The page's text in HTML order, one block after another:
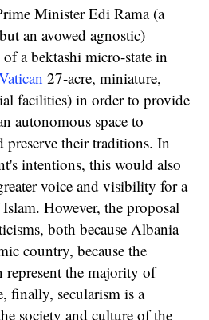
Minister Edi Rama (a
an avowed agnostic)
a bektashi micro-state in
27-acre, miniature,
facilities) in order to provide
autonomous space to
preserve their traditions. In
intentions, this would also
voice and visibility for a
However, the proposal
both because Albania
country, because the
represent the majority of
finally, secularism is a
society and culture of the